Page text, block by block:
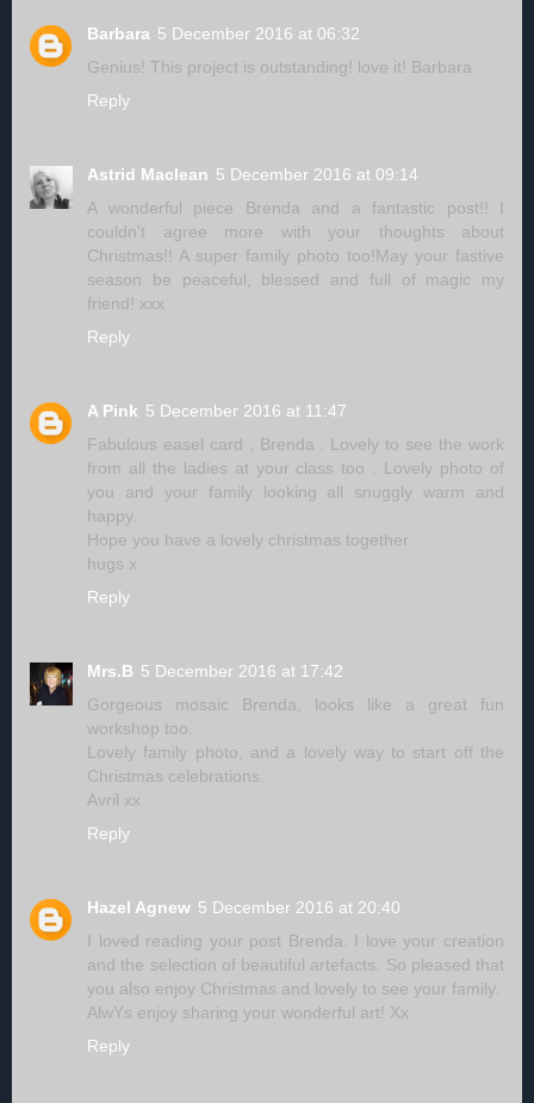
Barbara 5 December 2016 at 06:32
Genius! This project is outstanding! love it! Barbara
Reply
Astrid Maclean 5 December 2016 at 09:14
A wonderful piece Brenda and a fantastic post!! I
couldn't agree more with your thoughts about
Christmas!! A super family photo too!May your fastive
season be peaceful, blessed and full of magic my
friend! xxx
Reply
A Pink 5 December 2016 at 11:47
Fabulous easel card , Brenda . Lovely to see the work
from all the ladies at your class too . Lovely photo of
you and your family looking all snuggly warm and
happy.
Hope you have a lovely christmas together
hugs x
Reply
Mrs.B 5 December 2016 at 17:42
Gorgeous mosaic Brenda, looks like a great fun
workshop too.
Lovely family photo, and a lovely way to start off the
Christmas celebrations.
Avril xx
Reply
Hazel Agnew 5 December 2016 at 20:40
I loved reading your post Brenda. I love your creation
and the selection of beautiful artefacts. So pleased that
you also enjoy Christmas and lovely to see your family.
AlwYs enjoy sharing your wonderful art! Xx
Reply